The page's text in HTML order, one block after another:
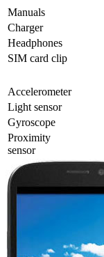
Manuals
Charger
Headphones
SIM card clip
Accelerometer
Light sensor
Gyrosсope
Proximity
sensor